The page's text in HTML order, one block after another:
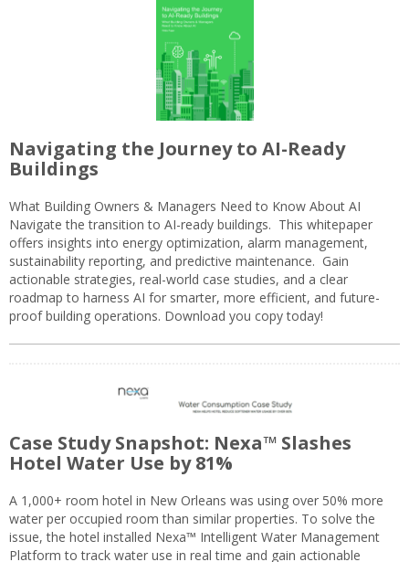
Navigating the Journey to AI-Ready
Buildings
What Building Owners & Managers Need to Know About AI
Navigate the transition to AI-ready buildings. This whitepaper
offers insights into energy optimization, alarm management,
sustainability reporting, and predictive maintenance. Gain
actionable strategies, real-world case studies, and a clear
roadmap to harness AI for smarter, more efficient, and future-
proof building operations. Download you copy today!
Case Study Snapshot: Nexa™ Slashes
Hotel Water Use by 81%
A 1,000+ room hotel in New Orleans was using over 50% more
water per occupied room than similar properties. To solve the
issue, the hotel installed Nexa™ Intelligent Water Management
Platform to track water use in real time and gain actionable